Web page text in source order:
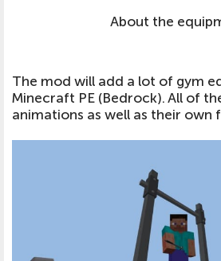
About the
The mod will add a lot of gym
Minecraft PE (Bedrock). All of
animations as well as their own